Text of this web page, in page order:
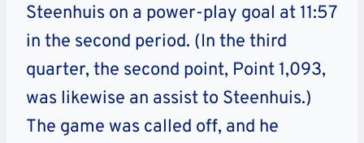
Steenhuis on a power-play goal at 11:57
in the second period. (In the third
quarter, the second point, Point 1,093,
was likewise an assist to Steenhuis.)
The game was called off, and he